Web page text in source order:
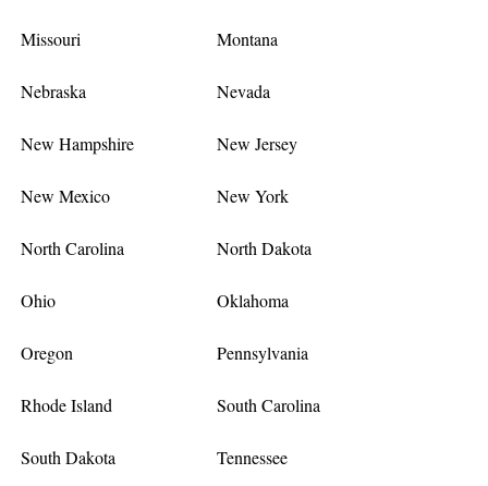
Missouri Montana
Nebraska Nevada
New Hampshire New Jersey
New Mexico New York
North Carolina North Dakota
Ohio Oklahoma
Oregon Pennsylvania
Rhode Island South Carolina
South Dakota Tennessee